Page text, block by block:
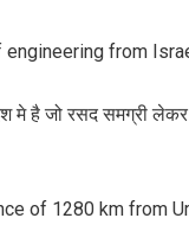
from
जो रसद समग्री लेकर
of 1280 km from